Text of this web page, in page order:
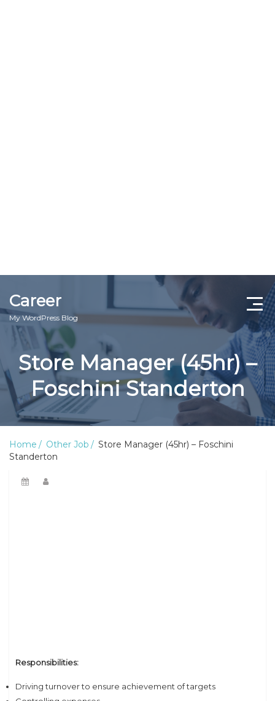
Career
My WordPress Blog
Store Manager (45hr) –
Foschini Standerton
Home Other Job
Store Manager (45hr) – Foschini
Standerton
Responsibilities:
Driving turnover to ensure achievement of targets